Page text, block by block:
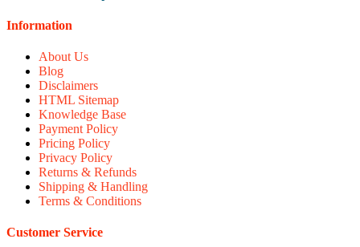
Information
About Us
Blog
Disclaimers
HTML Sitemap
Knowledge Base
Payment Policy
Pricing Policy
Privacy Policy
Returns & Refunds
Shipping & Handling
Terms & Conditions
Customer Service